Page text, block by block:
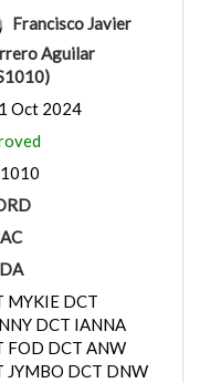
Francisco Javier
Aguilar
Oct 2024
MYKIE DCT
DCT IANNA
FOD DCT ANW
JYMBO DCT DNW